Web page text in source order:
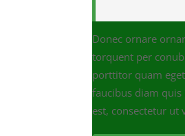
Donec ornare
torquent per
porttitor quam
faucibus diam
est, consectetur ut